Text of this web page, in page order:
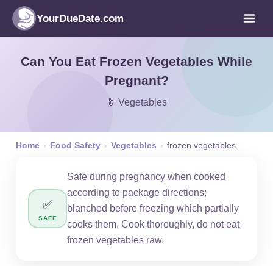
YourDueDate.com
Can You Eat Frozen Vegetables While
Pregnant?
🥬 Vegetables
Home › Food Safety › Vegetables › frozen vegetables
✅
SAFE
Safe during pregnancy when cooked
according to package directions;
blanched before freezing which partially
cooks them. Cook thoroughly, do not eat
frozen vegetables raw.